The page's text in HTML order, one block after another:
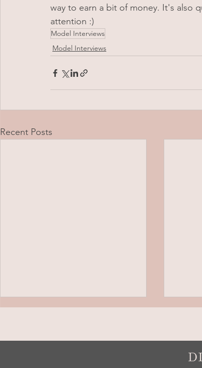
way to earn a bit of money. It's also
attention :)
Model Interviews
Model Interviews
Recent Posts